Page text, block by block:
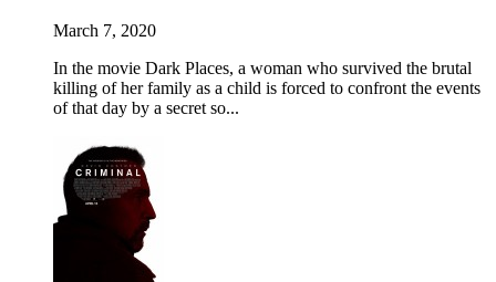
March 7, 2020
In the movie Dark Places, a woman who survived the brutal
killing of her family as a child is forced to confront the events
of that day by a secret so...